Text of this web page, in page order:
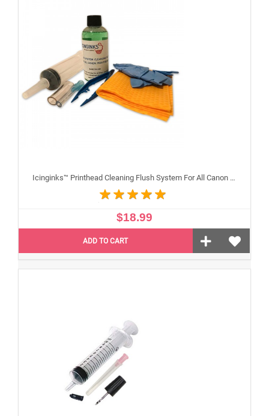
Icinginks™ Printhead Cleaning Flush System For All Canon Inkjet Printheads
$18.99
ADD TO CART